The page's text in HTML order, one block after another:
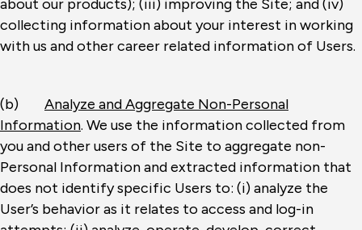
about our products); (iii) improving the Site; and (iv)
collecting information about your interest in working
with us and other career related information of Users.
(b) Analyze and Aggregate Non-Personal
Information. We use the information collected from
you and other users of the Site to aggregate non-
Personal Information and extracted information that
does not identify specific Users to: (i) analyze the
User’s behavior as it relates to access and log-in